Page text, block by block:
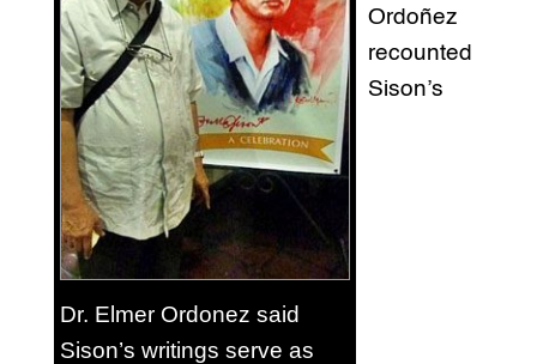
Dr. Elmer Ordonez said
Sison’s writings serve as
Ordoñez
recounted
Sison’s